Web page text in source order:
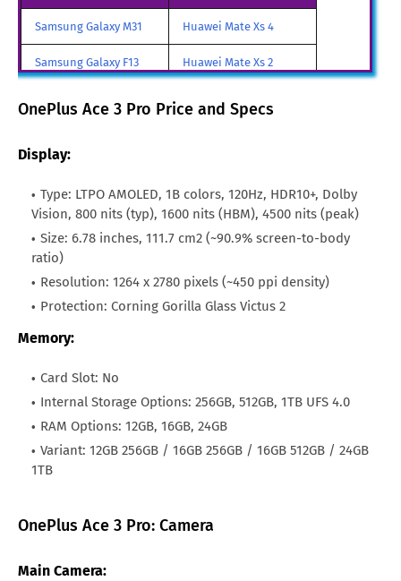
Singapore SGD.607
Nigeria NGN.196,240
Nepal NPR.82,620
Pakistan
Oman OMR.123
Qatar QAR.1,594
Kuwait
JPY.43,560
Afghanistan AFN.58,480
Samsung Galaxy M31 Huawei Mate Xs 4
Samsung Galaxy F13 Huawei Mate Xs 2
OnePlus Ace 3 Pro Price and Specs
Display:
Type: LTPO AMOLED, 1B colors, 120Hz, HDR10+, Dolby
Vision, 800 nits (typ), 1600 nits (HBM), 4500 nits (peak)
Size: 6.78 inches, 111.7 cm2 (~90.9% screen-to-body
ratio)
Resolution: 1264 x 2780 pixels (~450 ppi density)
Protection: Corning Gorilla Glass Victus 2
Memory:
Card Slot: No
Internal Storage Options: 256GB, 512GB, 1TB UFS 4.0
RAM Options: 12GB, 16GB, 24GB
Variant: 12GB 256GB / 16GB 256GB / 16GB 512GB / 24GB
1TB
OnePlus Ace 3 Pro: Camera
Main Camera: